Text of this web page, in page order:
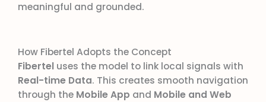
meaningful and grounded.
How Fibertel Adopts the Concept
Fibertel uses the model to link local signals with
Real-time Data. This creates smooth navigation
through the Mobile App and Mobile and Web